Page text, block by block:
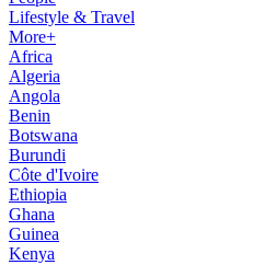
Lifestyle & Travel
More+
Africa
Algeria
Angola
Benin
Botswana
Burundi
Côte d'Ivoire
Ethiopia
Ghana
Guinea
Kenya